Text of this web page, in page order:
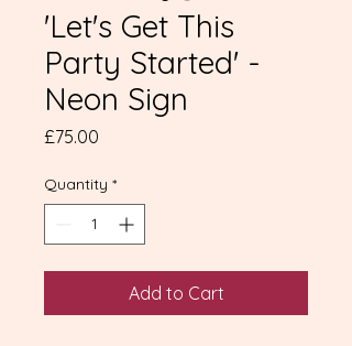
'Let's Get This
Party Started' -
Neon Sign
£75.00
Quantity *
Add to Cart